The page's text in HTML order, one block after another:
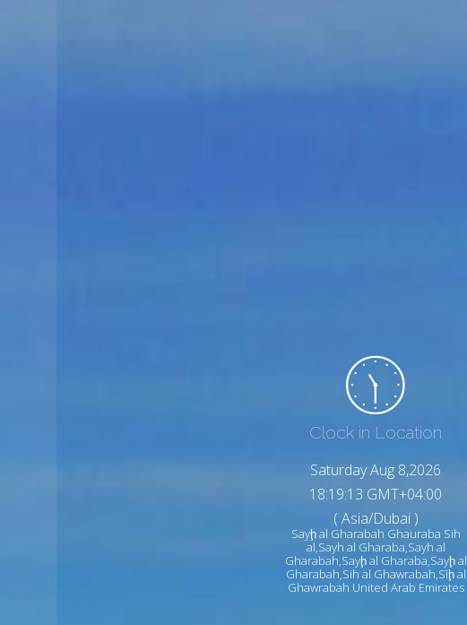
Clock in Location
Saturday Aug 8,2026
18:19:15 GMT+04:00
( Asia/Dubai )
Sayḩ al Gharabah Ghauraba Sih
al,Sayh al Gharaba,Sayh al
Gharabah,Sayḩ al Gharaba,Sayḩ al
Gharabah,Sih al Ghawrabah,Sīḩ al
Ghawrabah United Arab Emirates